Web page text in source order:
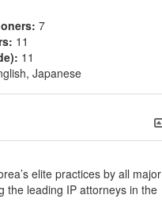
7
11
11
Japanese
elite practices by all major
the leading IP attorneys in the